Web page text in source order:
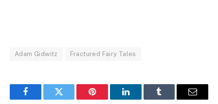
Adam Gidwitz Fractured Fairy Tales
FacebookTwitter Pinterest LinkedInTumblr Email